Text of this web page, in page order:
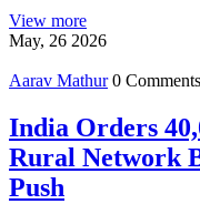
View more
May, 26 2026
Aarav Mathur 0 Comments
India Orders
Rural Network
Push